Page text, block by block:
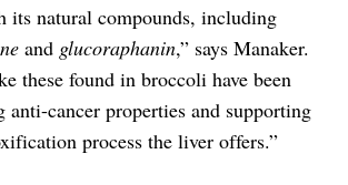
its natural compounds, including
and glucoraphanin,” says Manaker.
these found in broccoli have been
anti-cancer properties and supporting
process the liver offers.”